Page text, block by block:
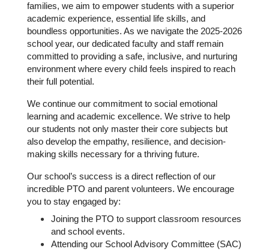
families, we aim to empower students with a superior
academic experience, essential life skills, and
boundless opportunities. As we navigate the 2025-2026
school year, our dedicated faculty and staff remain
committed to providing a safe, inclusive, and nurturing
environment where every child feels inspired to reach
their full potential.
We continue our commitment to social emotional
learning and academic excellence. We strive to help
our students not only master their core subjects but
also develop the empathy, resilience, and decision-
making skills necessary for a thriving future.
Our school’s success is a direct reflection of our
incredible PTO and parent volunteers. We encourage
you to stay engaged by:
Joining the PTO to support classroom resources
and school events.
Attending our School Advisory Committee (SAC)